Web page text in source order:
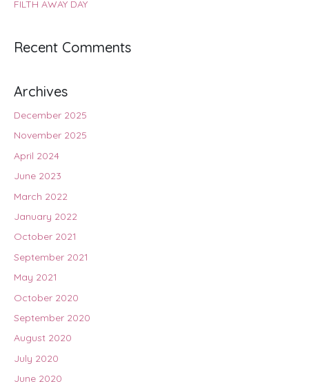
FILTH AWAY DAY
Recent Comments
Archives
December 2025
November 2025
April 2024
June 2023
March 2022
January 2022
October 2021
September 2021
May 2021
October 2020
September 2020
August 2020
July 2020
June 2020